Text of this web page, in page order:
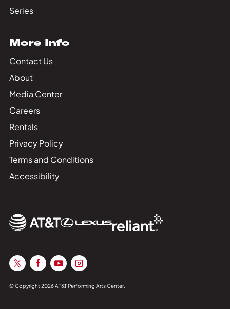
Series
More Info
Contact Us
About
Media Center
Careers
Rentals
Privacy Policy
Terms and Conditions
Accessibility
© Copyright 2026 AT&T Performing Arts Center.